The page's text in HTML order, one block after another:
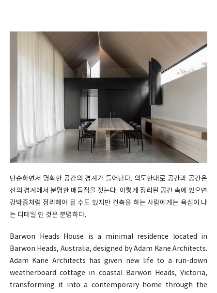
단순하면서 명확한 공간의 경계가 들어난다. 의도한대로 공간과 공간은
선의 경계에서 분명한 매듭점을 짓는다. 이렇게 정리된 공간 속에 있으면
강박증처럼 정리해야 될 수도 있지만 건축을 하는 사람에게는 욕심이 나
는 디테일 인 것은 분명하다.
Barwon Heads House is a minimal residence located in
Barwon Heads, Australia, designed by Adam Kane Architects.
Adam Kane Architects has given new life to a run-down
weatherboard cottage in coastal Barwon Heads, Victoria,
transforming it into a contemporary home through the